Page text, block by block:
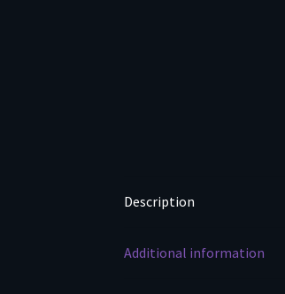
Description
Additional information